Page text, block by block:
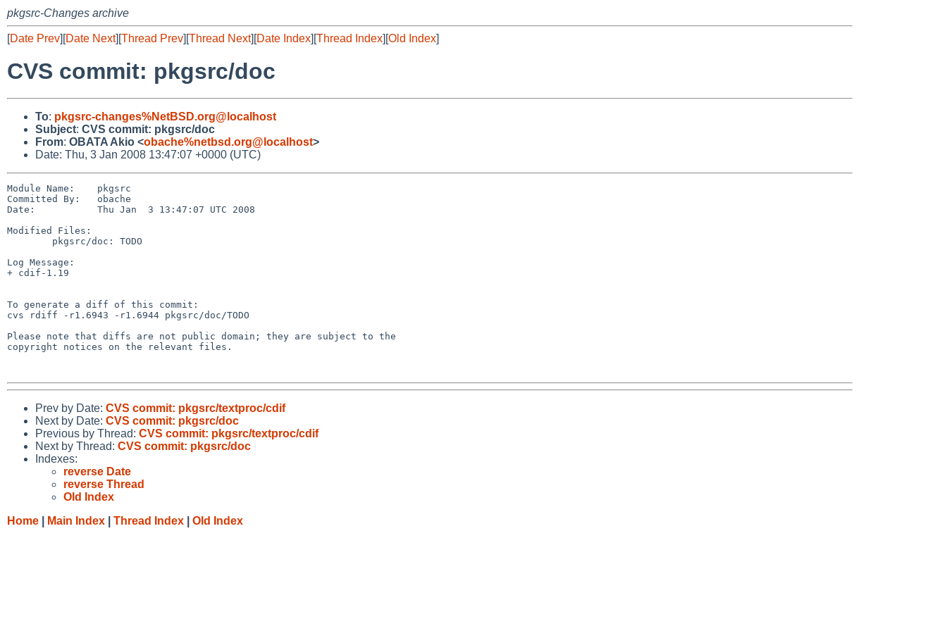
pkgsrc-Changes archive
[Date Prev][Date Next][Thread Prev][Thread Next][Date Index][Thread Index][Old Index]
CVS commit: pkgsrc/doc
To: pkgsrc-changes%NetBSD.org@localhost
Subject: CVS commit: pkgsrc/doc
From: OBATA Akio <obache%netbsd.org@localhost>
Date: Thu, 3 Jan 2008 13:47:07 +0000 (UTC)
Module Name:    pkgsrc
Committed By:   obache
Date:           Thu Jan  3 13:47:07 UTC 2008
Modified Files:
Log Message:
+ cdif-1.19
To generate a diff of this commit:
cvs rdiff -r1.6943 -r1.6944 pkgsrc/doc/TODO
Please note that diffs are not public domain; they are subject to the
copyright notices on the relevant files.
Prev by Date: CVS commit: pkgsrc/textproc/cdif
Next by Date: CVS commit: pkgsrc/doc
Previous by Thread: CVS commit: pkgsrc/textproc/cdif
Next by Thread: CVS commit: pkgsrc/doc
Indexes:
reverse Date
reverse Thread
Old Index
Home
Main Index Thread Index Old Index